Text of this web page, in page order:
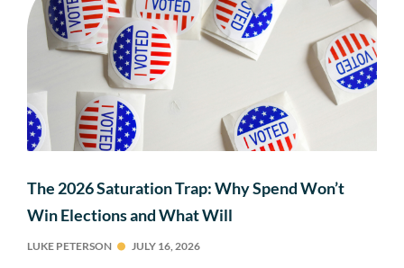
The 2026 Saturation Trap: Why Spend Won’t
Win Elections and What Will
LUKE PETERSON JULY 16, 2026